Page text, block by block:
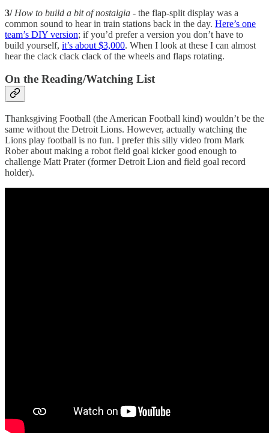
3/ How to build a bit of nostalgia - the flap-split display was a
common sound to hear in train stations back in the day. Here’s one
team’s DIY version; if you’d prefer a version you don’t have to
build yourself, it’s about $3,000. When I look at these I can almost
hear the clack clack clack of the wheels and flaps rotating.
On the Reading/Watching List
Thanksgiving Football (the American Football kind) wouldn’t be the
same without the Detroit Lions. However, actually watching the
Lions play football is no fun. I prefer this silly video from Mark
Rober about making a robot field goal kicker good enough to
challenge Matt Prater (former Detroit Lion and field goal record
holder).